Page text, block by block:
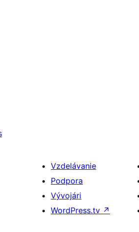
Vzdelávanie
Podpora
Vývojári
WordPress.tv ↗